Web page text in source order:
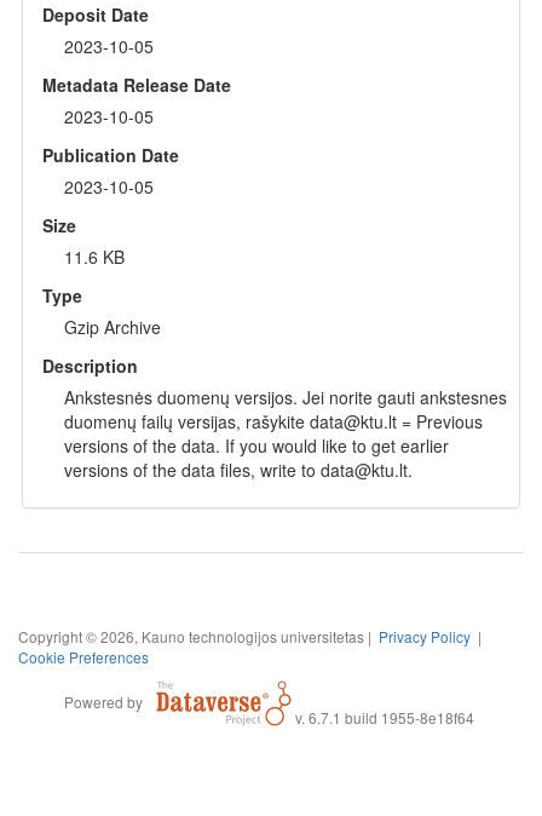
Deposit Date
2023-10-05
Metadata Release Date
2023-10-05
Publication Date
2023-10-05
Size
11.6 KB
Type
Gzip Archive
Description
Ankstesnės duomenų versijos. Jei norite gauti ankstesnes
duomenų failų versijas, rašykite data@ktu.lt = Previous
versions of the data. If you would like to get earlier
versions of the data files, write to data@ktu.lt.
Copyright © 2026, Kauno technologijos universitetas | Privacy Policy |
Cookie Preferences
Powered by
v. 6.7.1 build 1955-8e18f64